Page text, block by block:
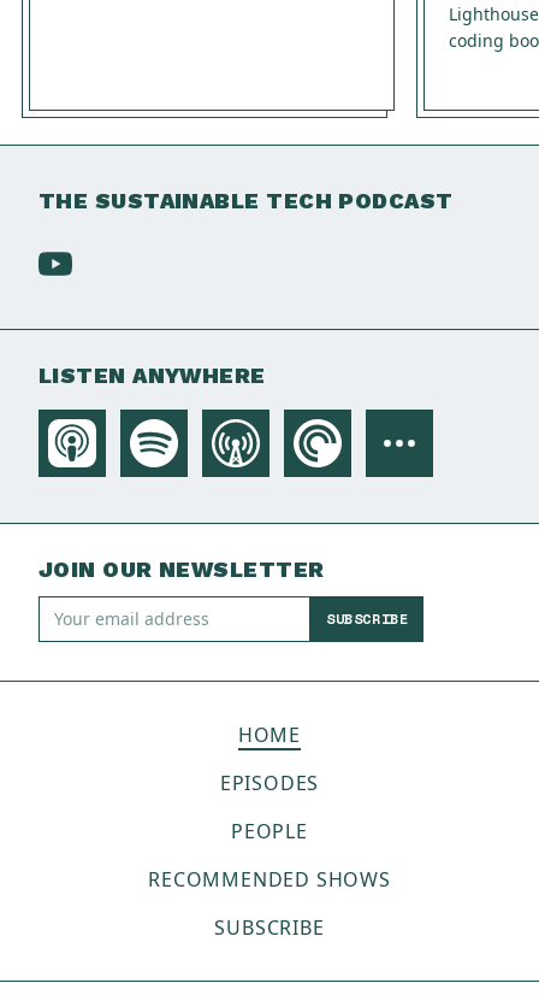
coding
THE SUSTAINABLE TECH PODCAST
LISTEN ANYWHERE
JOIN OUR NEWSLETTER
SUBSCRIBE
HOME
EPISODES
PEOPLE
RECOMMENDED SHOWS
SUBSCRIBE